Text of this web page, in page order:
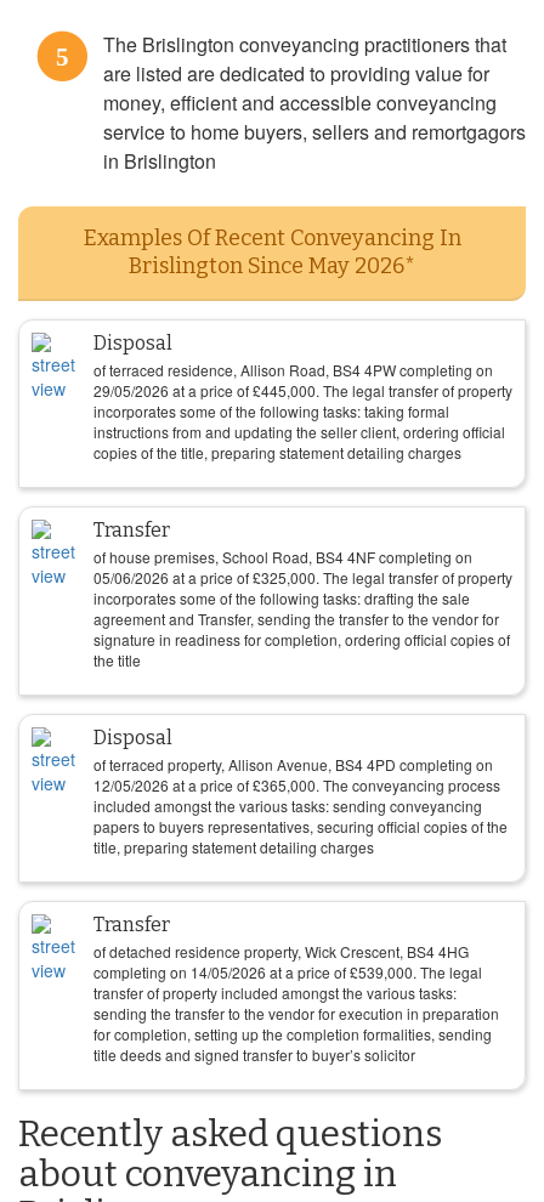
5
The Brislington conveyancing practitioners that
are listed are dedicated to providing value for
money, efficient and accessible conveyancing
service to home buyers, sellers and remortgagors
in Brislington
Examples Of Recent Conveyancing In
Brislington Since May 2026*
Disposal
of terraced residence, Allison Road, BS4 4PW completing on
29/05/2026 at a price of£445,000. The legal transfer of property
incorporates some of the following tasks: taking formal
instructions from and updating the seller client, ordering official
copies of the title, preparing statement detailing charges
Transfer
of house premises, School Road, BS4 4NF completing on
05/06/2026 at a price of£325,000. The legal transfer of property
incorporates some of the following tasks: drafting the sale
agreement and Transfer, sending the transfer to the vendor for
signature in readiness for completion, ordering official copies of
the title
Disposal
of terraced property, Allison Avenue, BS4 4PD completing on
12/05/2026 at a price of£365,000. The conveyancing process
included amongst the various tasks: sending conveyancing
papers to buyers representatives, securing official copies of the
title, preparing statement detailing charges
Transfer
of detached residence property, Wick Crescent, BS4 4HG
completing on 14/05/2026 at a price of£539,000. The legal
transfer of property included amongst the various tasks:
sending the transfer to the vendor for execution in preparation
for completion, setting up the completion formalities, sending
title deeds and signed transfer to buyer’s solicitor
Recently asked questions
about conveyancing in